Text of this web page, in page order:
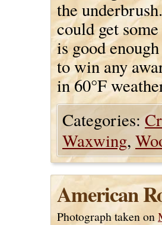
the
could get
is good
to win any
in 60°F
Categories:
Waxwing,
American
Photograph taken on